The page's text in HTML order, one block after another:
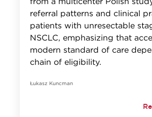
from a multicenter Polish
referral patterns and clinical
patients with unresectable
NSCLC, emphasizing that
modern standard of care
chain of eligibility.
Łukasz Kuncman